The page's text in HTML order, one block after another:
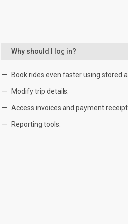
Why should I log in?
Book rides even faster using stored
Modify trip details.
Access invoices and payment
Reporting tools.